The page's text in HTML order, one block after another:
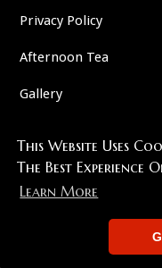
This Website Uses
The Best Experience
Learn More
Privacy Policy
Afternoon Tea
Gallery
FOLLOW US
This Site Copyright
2026 Murder 57 . All